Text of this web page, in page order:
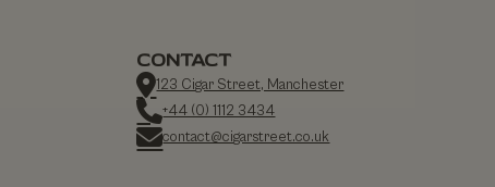
CONTACT
123 Cigar Street, Manchester
+44 (0) 1112 3434
contact@cigarstreet.co.uk